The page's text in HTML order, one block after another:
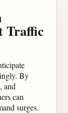
Traffic
By
and
can
surges.